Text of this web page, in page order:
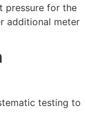
pressure for the
additional meter
testing to